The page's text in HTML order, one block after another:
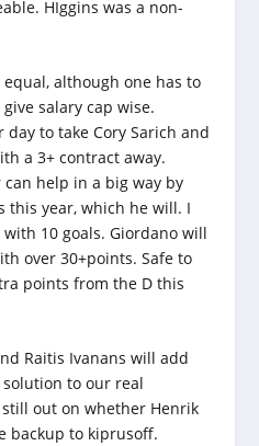
HIggins was a non-
although one has to
salary cap wise.
to take Cory Sarich and
a 3+ contract away.
can help in a big way by
this year, which he will. I
10 goals. Giordano will
over 30+points. Safe to
points from the D this
Raitis Ivanans will add
to our real
out on whether Henrik
backup to kiprusoff.